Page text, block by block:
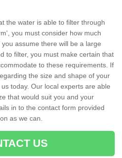
the water is able to filter through
you must consider how much
assume there will be a large
to filter, you must make certain that
to these requirements. If
the size and shape of your
today. Our local experts are able
that would suit you and your
in to the contact form provided
as we can.
US